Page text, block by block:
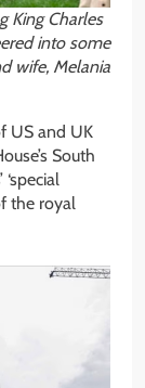
King Charles
into some
wife, Melania
US and UK
South
the royal